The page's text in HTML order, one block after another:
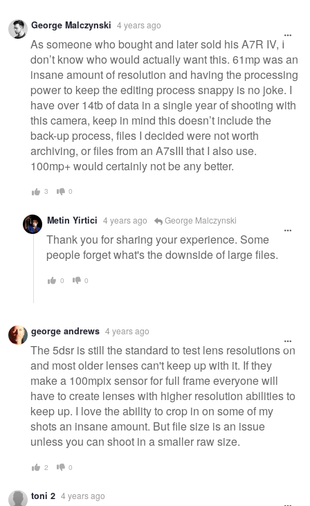
Warning
message
George Malczynski 4 years ago
As someone who bought and later sold his A7R IV, I
don’t know who would actually want this. 61mp was an
insane amount of resolution and having the processing
power to keep the editing process snappy is no joke. I
have over 14tb of data in a single year of shooting with
this camera, keep in mind this doesn’t include the
back-up process, files I decided were not worth
archiving, or files from an A7sIII that I also use.
100mp+ would certainly not be any better.
3 0
Metin Yirtici 4 years ago George Malczynski
Thank you for sharing your experience. Some
people forget what's the downside of large files.
0 0
george andrews 4 years ago
The 5dsr is still the standard to test lens resolutions on
and most older lenses can't keep up with it. If they
make a 100mpix sensor for full frame everyone will
have to create lenses with higher resolution abilities to
keep up. I love the ability to crop in on some of my
shots an insane amount. But file size is an issue
unless you can shoot in a smaller raw size.
2 0
toni 2 4 years ago